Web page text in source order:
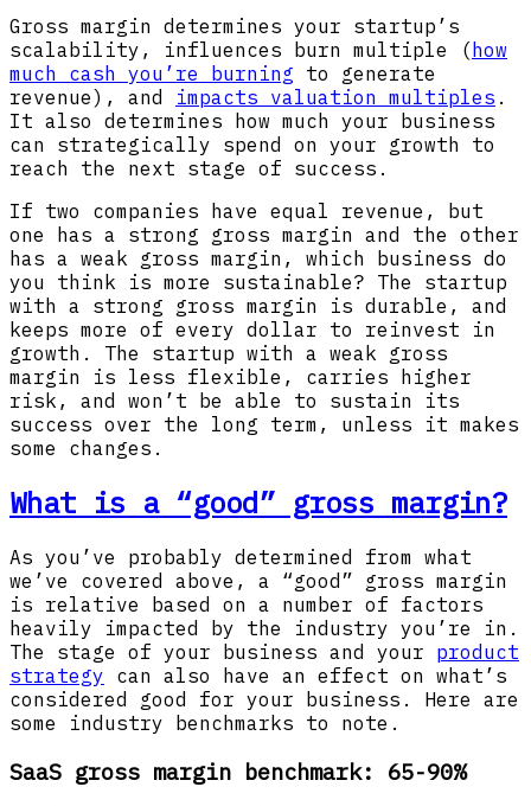
Gross margin determines your startup’s
scalability, influences burn multiple ( how
much cash you’re burning to generate
revenue), and impacts valuation multiples .
It also determines how much your business
can strategically spend on your growth to
reach the next stage of success.
If two companies have equal revenue, but
one has a strong gross margin and the other
has a weak gross margin, which business do
you think is more sustainable? The startup
with a strong gross margin is durable, and
keeps more of every dollar to reinvest in
growth. The startup with a weak gross
margin is less flexible, carries higher
risk, and won’t be able to sustain its
success over the long term, unless it makes
some changes.
What is a “good” gross margin?
As you’ve probably determined from what
we’ve covered above, a “good” gross margin
is relative based on a number of factors
heavily impacted by the industry you’re in.
The stage of your business and your product
strategy can also have an effect on what’s
considered good for your business. Here are
some industry benchmarks to note.
SaaS gross margin benchmark: 65-90%